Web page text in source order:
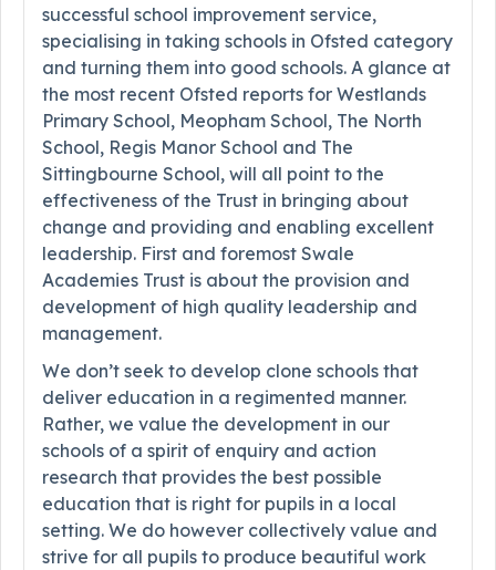
successful school improvement service,
specialising in taking schools in Ofsted category
and turning them into good schools. A glance at
the most recent Ofsted reports for Westlands
Primary School, Meopham School, The North
School, Regis Manor School and The
Sittingbourne School, will all point to the
effectiveness of the Trust in bringing about
change and providing and enabling excellent
leadership. First and foremost Swale
Academies Trust is about the provision and
development of high quality leadership and
management.
We don’t seek to develop clone schools that
deliver education in a regimented manner.
Rather, we value the development in our
schools of a spirit of enquiry and action
research that provides the best possible
education that is right for pupils in a local
setting. We do however collectively value and
strive for all pupils to produce beautiful work